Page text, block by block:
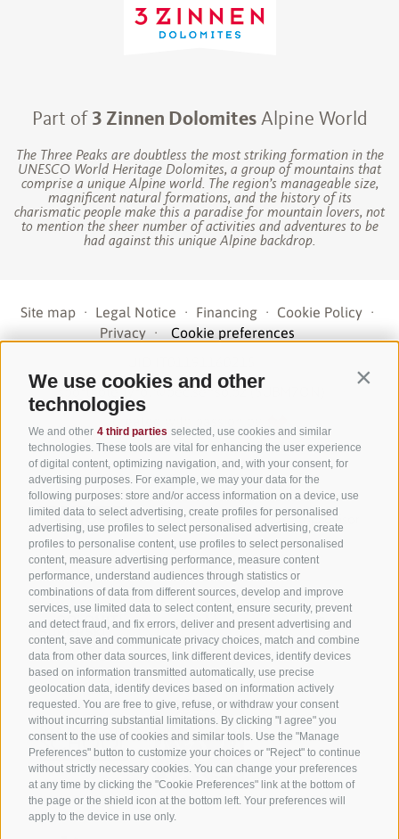
We use cookies and other
technologies
We and other 4 third parties selected, use cookies and similar
technologies. These tools are vital for enhancing the user experience
of digital content, optimizing navigation, and, with your consent, for
advertising purposes. For example, we may your data for the
following purposes: store and/or access information on a device, use
limited data to select advertising, create profiles for personalised
advertising, use profiles to select personalised advertising, create
profiles to personalise content, use profiles to select personalised
content, measure advertising performance, measure content
performance, understand audiences through statistics or
combinations of data from different sources, develop and improve
services, use limited data to select content, ensure security, prevent
and detect fraud, and fix errors, deliver and present advertising and
content, save and communicate privacy choices, match and combine
data from other data sources, link different devices, identify devices
based on information transmitted automatically, use precise
geolocation data, identify devices based on information actively
requested. You are free to give, refuse, or withdraw your consent
without incurring substantial limitations. By clicking "I agree" you
consent to the use of cookies and similar tools. Use the "Manage
Preferences" button to customize your choices or "Reject" to continue
without strictly necessary cookies. You can change your preferences
at any time by clicking the "Cookie Preferences" link at the bottom of
the page or the shield icon at the bottom left. Your preferences will
apply to the device in use only.
Part of 3 Zinnen DolomitesAlpine World
The Three Peaks are doubtless the most striking formation in the
UNESCO World Heritage Dolomites, a group of mountains that
comprise a unique Alpine world. The region’s manageable size,
magnificent natural formations, and the history of its
charismatic people make this a paradise for mountain lovers, not
to mention the sheer number of activities and adventures to be
had against this unique Alpine backdrop.
Site map · Legal Notice · Financing · Cookie Policy ·
Privacy ·
Cookie preferences
sporthoteltyrol@pec.senso.bz (SUBM7ØN)
created with passion by